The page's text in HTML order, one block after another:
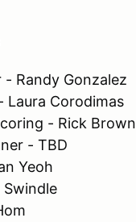
- Randy Gonzalez
Laura Corodimas
- Rick Brown
- TBD
Yeoh